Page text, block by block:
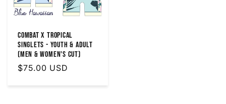
Combat X Tropical
Singlets - Youth & Adult
(MEN & WOMEN'S Cut)
Regular
$75.00 USD